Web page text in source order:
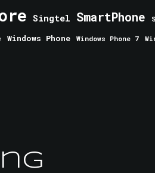
Singtel SmartPhone
Windows Phone Windows Phone 7